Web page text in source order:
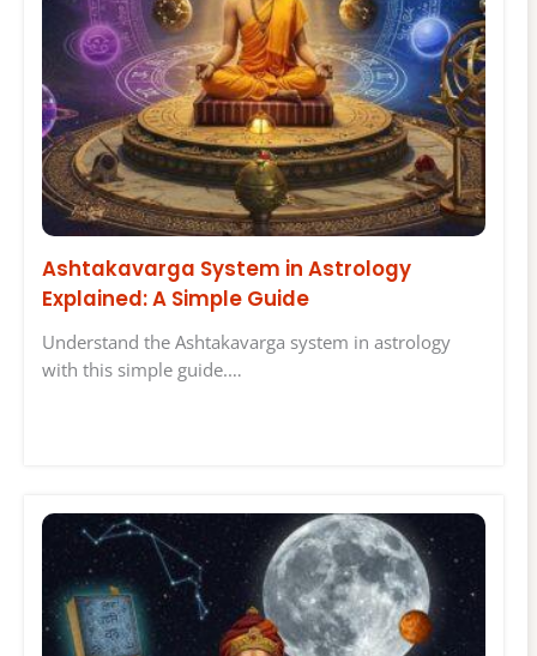
Ashtakavarga System in Astrology
Explained: A Simple Guide
Understand the Ashtakavarga system in astrology
with this simple guide.…